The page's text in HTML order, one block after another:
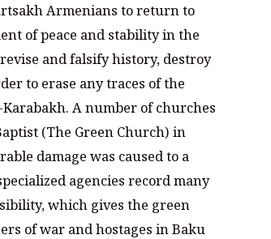
Armenians to return to
of peace and stability in the
and falsify history, destroy
to erase any traces of the
A number of churches
(The Green Church) in
damage was caused to a
agencies record many
which gives the green
of war and hostages in Baku